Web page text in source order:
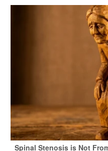
Spinal Stenosis is Not